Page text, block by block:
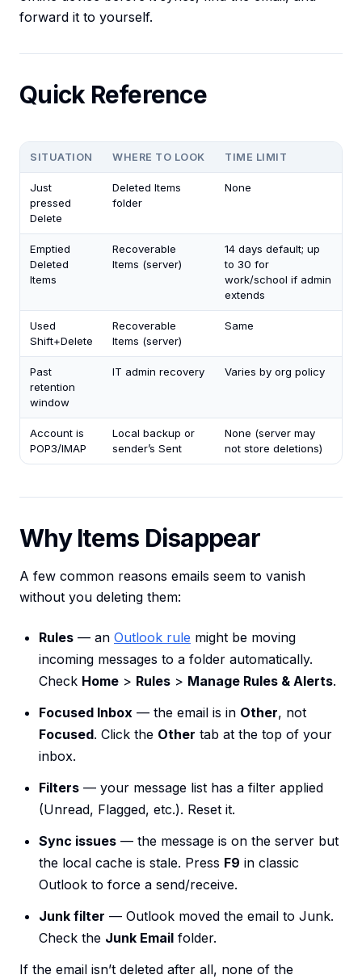
forward it to yourself.
Quick Reference
SITUATION WHERE TO LOOK TIME LIMIT
Just
pressed
Delete
Deleted Items
folder
None
Emptied
Deleted
Items
Recoverable
Items (server)
14 days default; up
to 30 for
work/school if admin
extends
Used
Shift+Delete
Recoverable
Items (server)
Same
Past
retention
window
IT admin recovery Varies by org policy
Account is
POP3/IMAP
Local backup or
sender’s Sent
None (server may
not store deletions)
Why Items Disappear
A few common reasons emails seem to vanish
without you deleting them:
Rules — an Outlook rule might be moving
incoming messages to a folder automatically.
Check Home > Rules > Manage Rules & Alerts.
Focused Inbox — the email is in Other, not
Focused. Click the Other tab at the top of your
inbox.
Filters — your message list has a filter applied
(Unread, Flagged, etc.). Reset it.
Sync issues — the message is on the server but
the local cache is stale. Press F9 in classic
Outlook to force a send/receive.
Junk filter — Outlook moved the email to Junk.
Check the Junk Email folder.
If the email isn’t deleted after all, none of the